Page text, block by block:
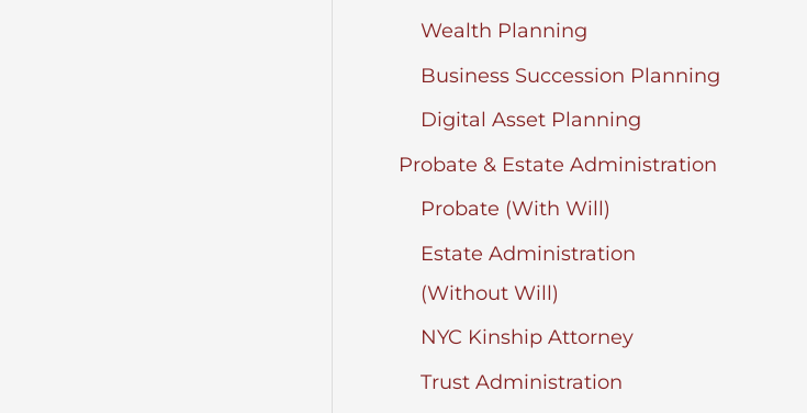
Wealth Planning
Business Succession Planning
Digital Asset Planning
Probate & Estate Administration
Probate (With Will)
Estate Administration
(Without Will)
NYC Kinship Attorney
Trust Administration